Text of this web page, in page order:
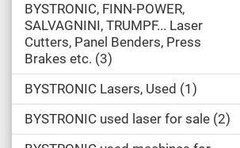
BYSTRONIC, FINN-POWER,
SALVAGNINI, TRUMPF... Laser
Cutters, Panel Benders, Press
Brakes etc. 3
BYSTRONIC Lasers, Used
1
BYSTRONIC used laser for sale 2